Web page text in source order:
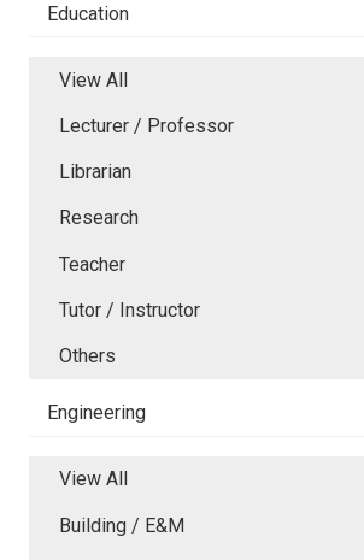
Education
View All
Lecturer / Professor
Librarian
Research
Teacher
Tutor / Instructor
Others
Engineering
View All
Building / E&M